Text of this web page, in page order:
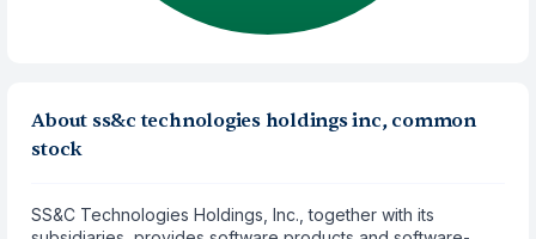
About ss&c technologies holdings inc, common
stock
SS&C Technologies Holdings, Inc., together with its